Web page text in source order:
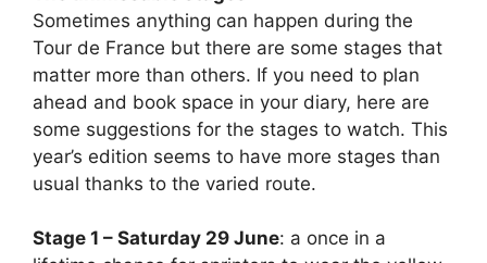
Sometimes anything can happen during the
Tour de France but there are some stages that
matter more than others. If you need to plan
ahead and book space in your diary, here are
some suggestions for the stages to watch. This
year’s edition seems to have more stages than
usual thanks to the varied route.
Stage 1 – Saturday 29 June: a once in a